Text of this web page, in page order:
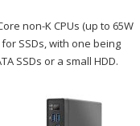
non-K CPUs (up to 65W
SSDs, with one being
SSDs or a small HDD.